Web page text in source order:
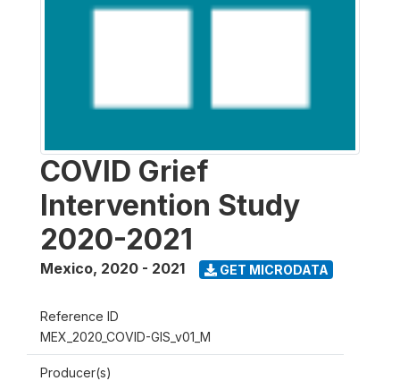
COVID Grief
Intervention Study
2020-2021
Mexico, 2020 - 2021 GET MICRODATA
Reference ID
MEX_2020_COVID-GIS_v01_M
Producer(s)